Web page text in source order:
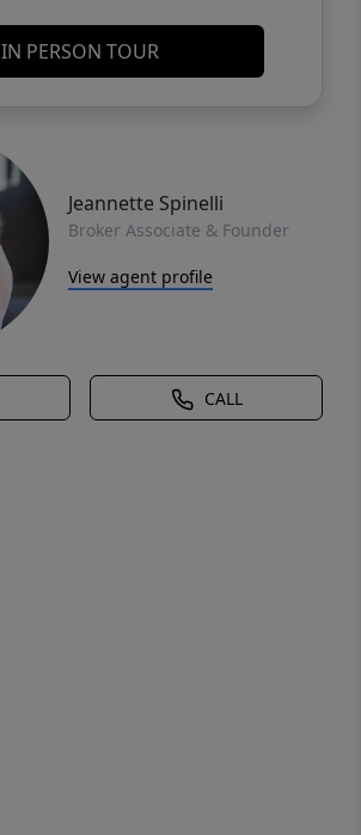
IN PERSON TOUR
Jeannette Spinelli
Broker Associate & Founder
View agent profile
CALL